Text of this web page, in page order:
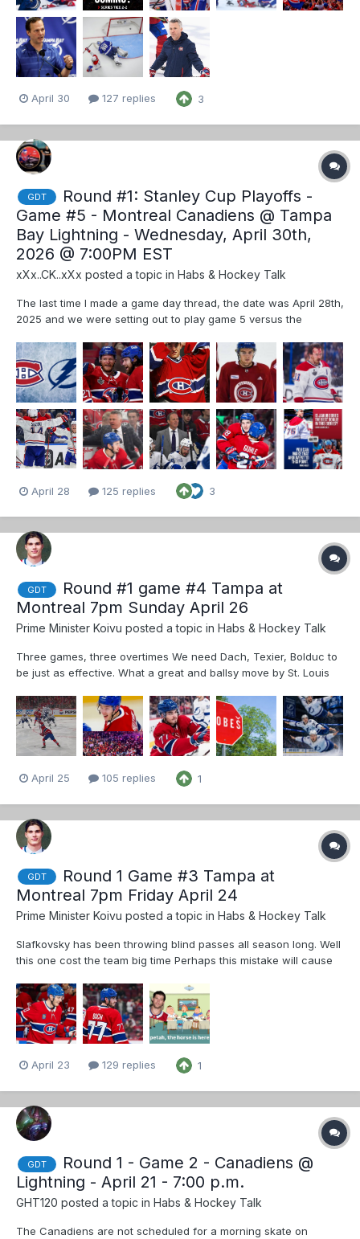
April 30 127 replies 3
GDT
Round #1: Stanley Cup Playoffs -
Game #5 - Montreal Canadiens @ Tampa
Bay Lightning - Wednesday, April 30th,
2026 @ 7:00PM EST
xXx..CK..xXx posted a topic in Habs & Hockey Talk
The last time I made a game day thread, the date was April 28th,
2025 and we were setting out to play game 5 versus the
one year later, and here we are once again playing game 5 of a
round 1 series, albeit under somewhat different circ...
April 28 125 replies 3
GDT
Round #1 game #4 Tampa at
Montreal 7pm Sunday April 26
Prime Minister Koivu posted a topic in Habs & Hockey Talk
Three games, three overtimes We need Dach, Texier, Bolduc to
be just as effective. What a great and ballsy move by St. Louis
saves at key times. Dobes is dialed in...
April 25 105 replies 1
GDT
Round 1 Game #3 Tampa at
Montreal 7pm Friday April 24
Prime Minister Koivu posted a topic in Habs & Hockey Talk
Slafkovsky has been throwing blind passes all season long. Well
this one cost the team big time Perhaps this mistake will cause
consequences Dach sometimes shows blazing skill and heavy
physical play but it’s very...
April 23 129 replies 1
GDT
Round 1 - Game 2 - Canadiens @
Lightning - April 21 - 7:00 p.m.
GHT120 posted a topic in Habs & Hockey Talk
The Canadiens are not scheduled for a morning skate on